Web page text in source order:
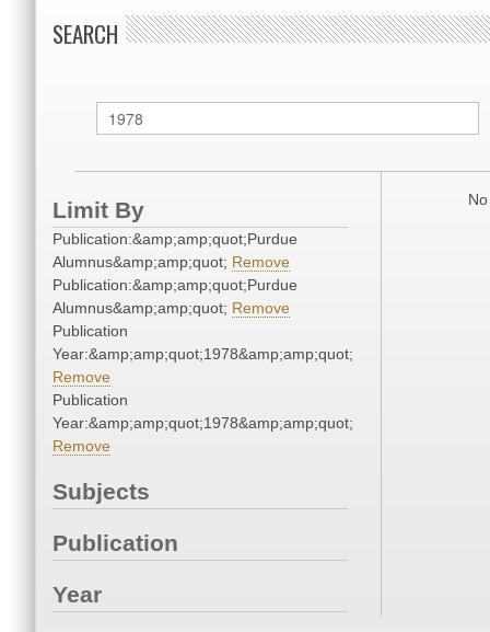
SEARCH
Limit By
Publication:&amp;amp;quot;Purdue
Alumnus&amp;amp;quot; Remove
Publication:&amp;amp;quot;Purdue
Alumnus&amp;amp;quot; Remove
Publication
Year:&amp;amp;quot;1978&amp;amp;quot;
Remove
Publication
Year:&amp;amp;quot;1978&amp;amp;quot;
Remove
Subjects
Publication
Year